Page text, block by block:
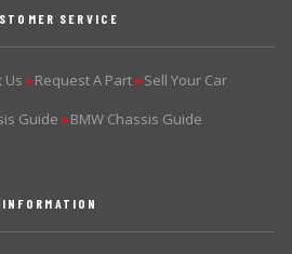
SERVICE
Us ▶Request A Part ▶Sell Your Car
Guide ▶BMW Chassis Guide
INFORMATION